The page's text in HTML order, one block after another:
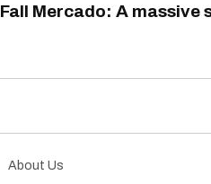
Fall Mercado: A massive
About Us